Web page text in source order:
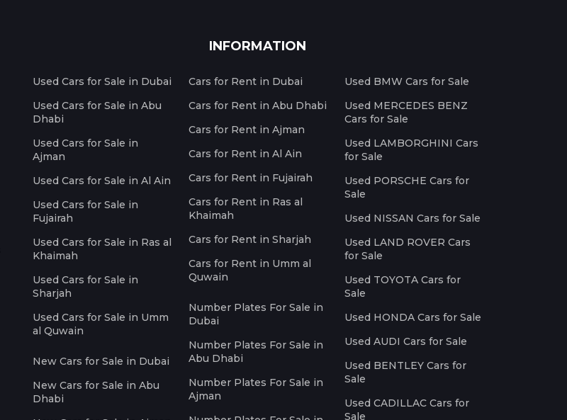
INFORMATION
Used Cars for Sale in Dubai
Used Cars for Sale in Abu
Dhabi
Used Cars for Sale in
Ajman
Used Cars for Sale in Al Ain
Used Cars for Sale in
Fujairah
Used Cars for Sale in Ras al
Khaimah
Used Cars for Sale in
Sharjah
Used Cars for Sale in Umm
al Quwain
New Cars for Sale in Dubai
New Cars for Sale in Abu
Dhabi
Cars for Rent in Dubai
Cars for Rent in Abu Dhabi
Cars for Rent in Ajman
Cars for Rent in Al Ain
Cars for Rent in Fujairah
Cars for Rent in Ras al
Khaimah
Cars for Rent in Sharjah
Cars for Rent in Umm al
Quwain
Number Plates For Sale in
Dubai
Number Plates For Sale in
Abu Dhabi
Number Plates For Sale in
Ajman
Used BMW Cars for Sale
Used MERCEDES BENZ
Cars for Sale
Used LAMBORGHINI Cars
for Sale
Used PORSCHE Cars for
Sale
Used NISSAN Cars for Sale
Used LAND ROVER Cars
for Sale
Used TOYOTA Cars for
Sale
Used HONDA Cars for Sale
Used AUDI Cars for Sale
Used BENTLEY Cars for
Sale
Used CADILLAC Cars for
Sale